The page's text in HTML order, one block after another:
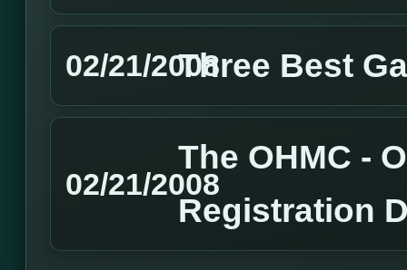
02/21/2008Three Best
02/21/2008
The OHMC -
Registration